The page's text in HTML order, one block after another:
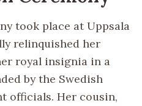
took place at Uppsala
relinquished her
royal insignia in a
by the Swedish
officials. Her cousin,